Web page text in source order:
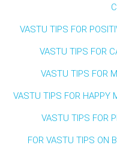
VASTU TIPS FOR
VASTU TIPS FOR
VASTU TIPS FOR
VASTU TIPS FOR HAPPY
VASTU TIPS FOR
FOR VASTU TIPS ON